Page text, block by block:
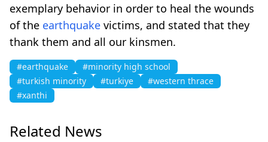
exemplary behavior in order to heal the wounds
of the earthquake victims, and stated that they
thank them and all our kinsmen.
#earthquake
#minority high school
#turkish minority
#turkiye
#western thrace
#xanthi
Related News